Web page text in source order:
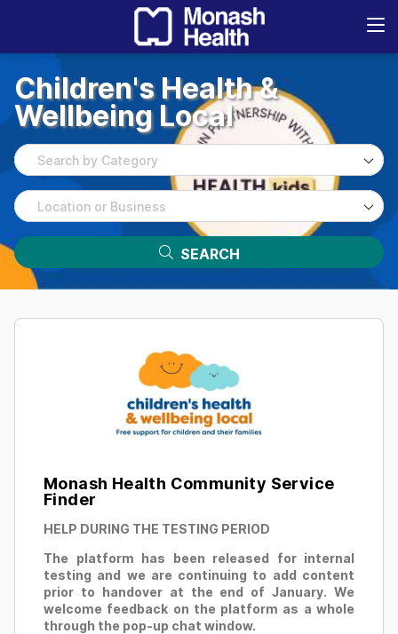
Children's Health&
Wellbeing Local
Search by Category
Location or Business
SEARCH
Monash Health Community Service
Finder
HELP DURING THE TESTING PERIOD
The platform has been released for internal
testing and we are continuing to add content
prior to handover at the end of January. We
welcome feedback on the platform as a whole
through the pop-up chat window.